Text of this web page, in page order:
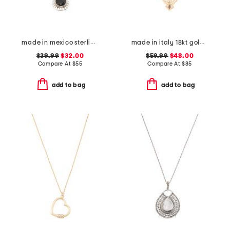
made in mexico sterling silver black scallop teardrop necklace
$39.99 $32.00
Compare At $55
add to bag
made in italy 18kt gold plated enamel owl pin pendant necklace
$59.99$48.00
Compare At $85
add to bag